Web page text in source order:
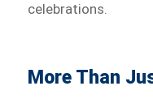
celebrations.
More Than